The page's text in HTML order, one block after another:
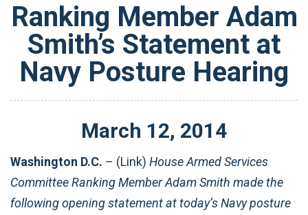
Ranking Member Adam
Smith’s Statement at
Navy Posture Hearing
March 12, 2014
Washington D.C. – (Link) House Armed Services
Committee Ranking Member Adam Smith made the
following opening statement at today’s Navy posture